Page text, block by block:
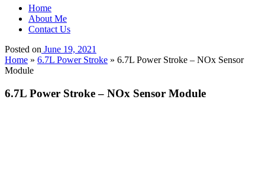
Home
About Me
Contact Us
Posted on June 19, 2021
Home » 6.7L Power Stroke » 6.7L Power Stroke – NOx Sensor
Module
6.7L Power Stroke – NOx Sensor Module